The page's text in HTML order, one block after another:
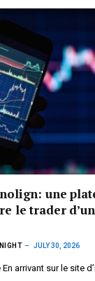
une
le trader
JULY 30, 2026
arrivant sur le site